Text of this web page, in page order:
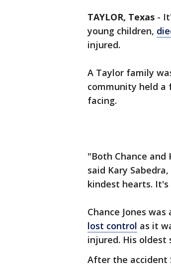
TAYLOR, Texas -
young children,
injured.
A Taylor family
community held a
facing.
"Both Chance
said Kary
kindest hearts.
Chance Jones
lost control as it
injured. His oldest
After the accident